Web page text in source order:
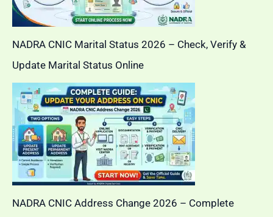
NADRA CNIC Marital Status 2026 – Check, Verify &
Update Marital Status Online
NADRA CNIC Address Change 2026 – Complete